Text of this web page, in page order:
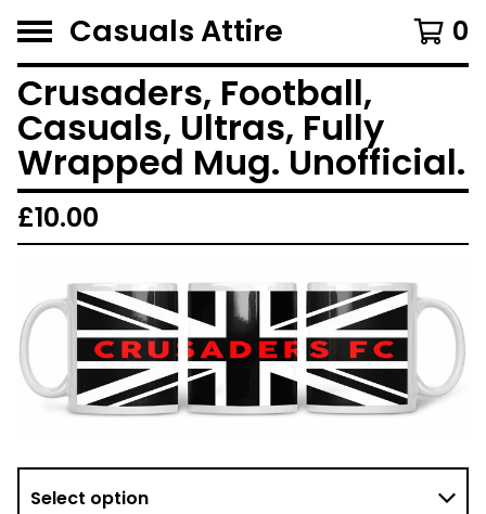
Casuals Attire 0
Crusaders, Football,
Casuals, Ultras, Fully
Wrapped Mug. Unofficial.
£10.00